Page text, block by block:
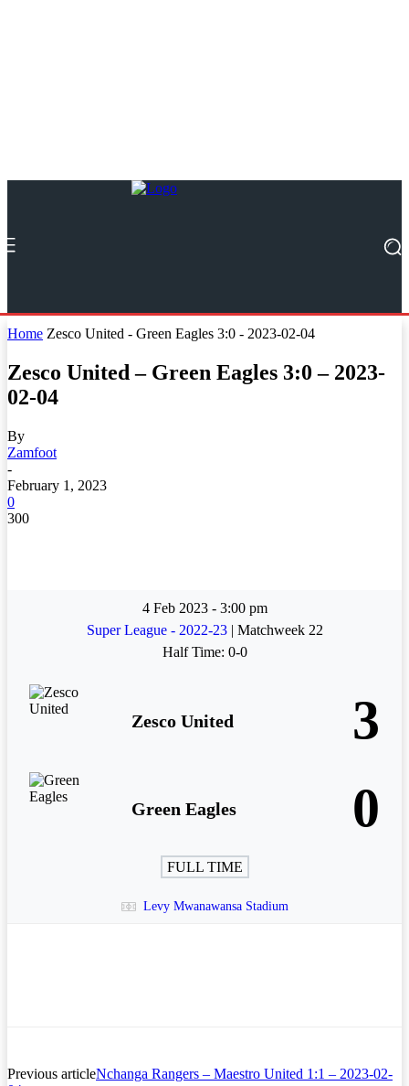
Home Zesco United - Green Eagles 3:0 - 2023-02-04
Zesco United – Green Eagles 3:0 – 2023-
02-04
By
Zamfoot
-
February 1, 2023
0
300
4 Feb 2023 - 3:00 pm
Super League - 2022-23 | Matchweek 22
Half Time: 0-0
Zesco United 3
Green Eagles 0
FULL TIME
Levy Mwanawansa Stadium
Previous articleNchanga Rangers – Maestro United 1:1 – 2023-02-